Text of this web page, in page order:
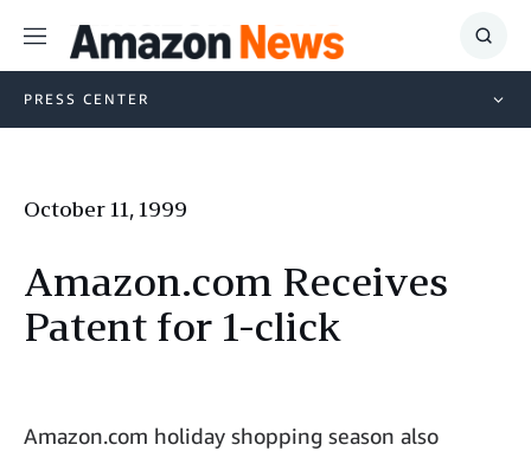
Menu
Show
PRESS CENTER
October 11, 1999
Amazon.com Receives
Patent for 1-click
Amazon.com holiday shopping season also